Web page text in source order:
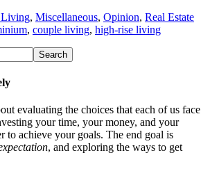
, Miscellaneous, Opinion, Real Estate
, couple living, high-rise living
evaluating the choices that each of us face
your time, your money, and your
to achieve your goals. The end goal is
, and exploring the ways to get